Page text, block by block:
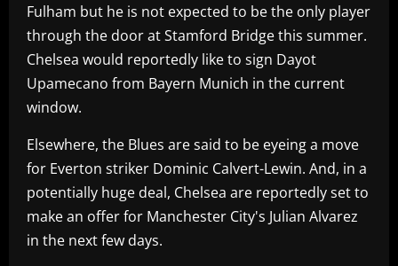
Fulham but he is not expected to be the only player
through the door at Stamford Bridge this summer.
Chelsea would reportedly like to sign Dayot
Upamecano from Bayern Munich in the current
window.
Elsewhere, the Blues are said to be eyeing a move
for Everton striker Dominic Calvert-Lewin. And, in a
potentially huge deal, Chelsea are reportedly set to
make an offer for Manchester City's Julian Alvarez
in the next few days.